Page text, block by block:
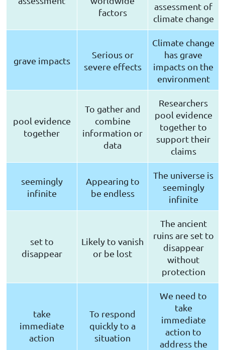
factors
assessment of
climate change
grave impacts
Serious or
severe effects
Climate change
has grave
impacts on the
environment
pool evidence
together
To gather and
combine
information or
data
Researchers
pool evidence
together to
support their
claims
seemingly
infinite
Appearing to
be endless
The universe is
seemingly
infinite
set to
disappear
Likely to vanish
or be lost
The ancient
ruins are set to
disappear
without
protection
take
immediate
action
To respond
quickly to a
situation
We need to
take
immediate
action to
address the